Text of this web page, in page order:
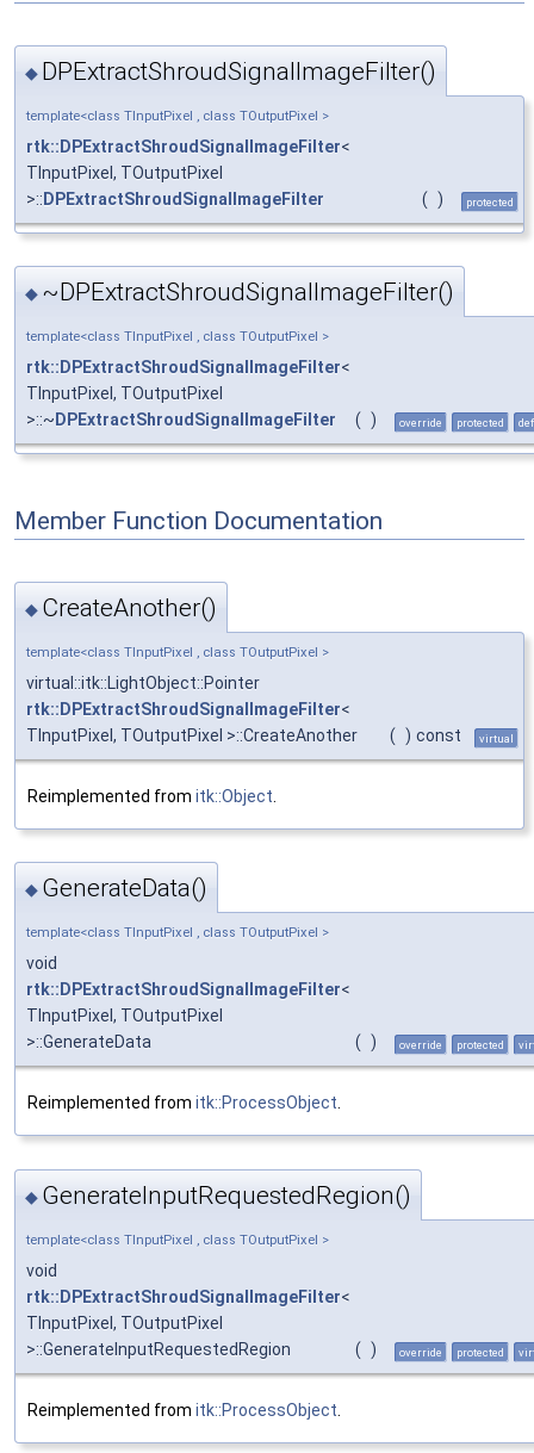
◆ DPExtractShroudSignalImageFilter()
template<class TInputPixel , class TOutputPixel >
rtk::DPExtractShroudSignalImageFilter<
TInputPixel, TOutputPixel
>:: DPExtractShroudSignalImageFilter ( ) protected
◆ ~DPExtractShroudSignalImageFilter()
template<class TInputPixel , class TOutputPixel >
rtk::DPExtractShroudSignalImageFilter<
TInputPixel, TOutputPixel
>::~ DPExtractShroudSignalImageFilter ( ) override protected
Member Function Documentation
◆ CreateAnother()
template<class TInputPixel , class TOutputPixel >
virtual::itk::LightObject::Pointer
rtk::DPExtractShroudSignalImageFilter<
TInputPixel, TOutputPixel >::CreateAnother
( ) const virtual
Reimplemented from itk::Object
◆ GenerateData()
template<class TInputPixel , class TOutputPixel >
void
rtk::DPExtractShroudSignalImageFilter<
TInputPixel, TOutputPixel
>::GenerateData
( ) override protected
Reimplemented from itk::ProcessObject.
◆ GenerateInputRequestedRegion()
template<class TInputPixel , class TOutputPixel >
void
rtk::DPExtractShroudSignalImageFilter<
TInputPixel, TOutputPixel
>::GenerateInputRequestedRegion
( ) override protected
Reimplemented from itk::ProcessObject